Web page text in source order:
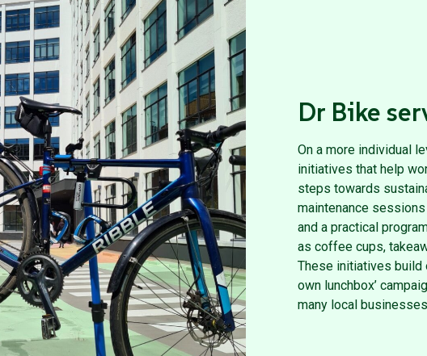
Dr Bike
On a more individual
initiatives that help
steps towards
maintenance
and a practical
as coffee cups,
These initiatives build
own lunchbox’
many local